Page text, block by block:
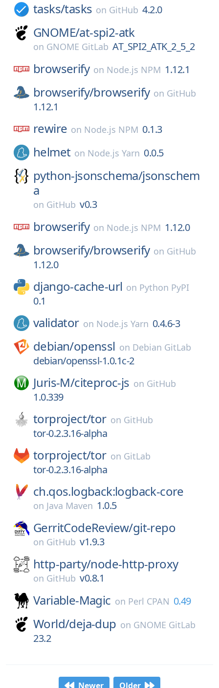
tasks/tasks on GitHub 4.2.0
GNOME/at-spi2-atk
on GNOME GitLab AT_SPI2_ATK_2_5_2
browserify on Node.js NPM 1.12.1
browserify/browserify on GitHub
1.12.1
rewire on Node.js NPM 0.1.3
helmet on Node.js Yarn 0.0.5
python-jsonschema/jsonschem
a
on GitHub v0.3
browserify on Node.js NPM 1.12.0
browserify/browserify on GitHub
1.12.0
django-cache-url on Python PyPI
0.1
validator on Node.js Yarn 0.4.6-3
debian/openssl on Debian GitLab
debian/openssl-1.0.1c-2
Juris-M/citeproc-js on GitHub
1.0.339
torproject/tor on GitHub
tor-0.2.3.16-alpha
torproject/tor on GitLab
tor-0.2.3.16-alpha
ch.qos.logback:logback-core
on Java Maven 1.0.5
GerritCodeReview/git-repo
on GitHub v1.9.3
http-party/node-http-proxy
on GitHub v0.8.1
Variable-Magic on Perl CPAN 0.49
World/deja-dup on GNOME GitLab
23.2
Newer Older